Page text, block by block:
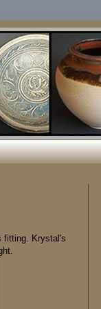
fitting. Krystal's